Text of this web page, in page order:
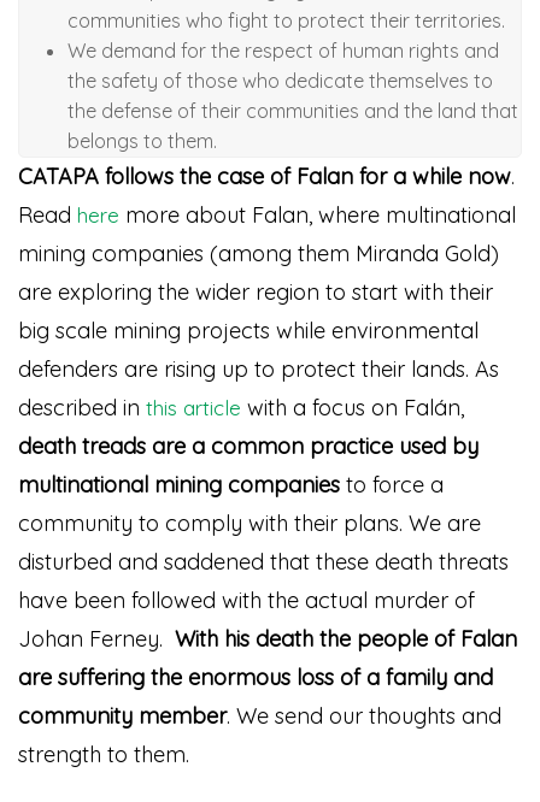
communities who fight to protect their territories.
We demand for the respect of human rights and
the safety of those who dedicate themselves to
the defense of their communities and the land that
belongs to them.
CATAPA follows the case of Falan for a while now.
Read here more about Falan, where multinational
mining companies (among them Miranda Gold)
are exploring the wider region to start with their
big scale mining projects while environmental
defenders are rising up to protect their lands. As
described in this article with a focus on Falán,
death treads are a common practice used by
multinational mining companies to force a
community to comply with their plans. We are
disturbed and saddened that these death threats
have been followed with the actual murder of
Johan Ferney. With his death the people of Falan
are suffering the enormous loss of a family and
community member. We send our thoughts and
strength to them.